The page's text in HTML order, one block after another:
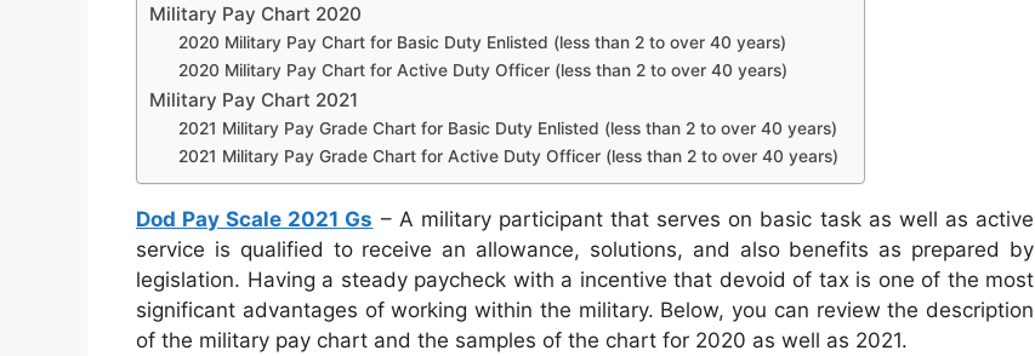
Military Pay Chart 2020
2020 Military Pay Chart for Basic Duty Enlisted (less than 2 to over 40 years)
2020 Military Pay Chart for Active Duty Officer (less than 2 to over 40 years)
Military Pay Chart 2021
2021 Military Pay Grade Chart for Basic Duty Enlisted (less than 2 to over 40 years)
2021 Military Pay Grade Chart for Active Duty Officer (less than 2 to over 40 years)
Dod Pay Scale 2021 Gs – A military participant that serves on basic task as well as active
service is qualified to receive an allowance, solutions, and also benefits as prepared by
legislation. Having a steady paycheck with a incentive that devoid of tax is one of the most
significant advantages of working within the military. Below, you can review the description
of the military pay chart and the samples of the chart for 2020 as well as 2021.